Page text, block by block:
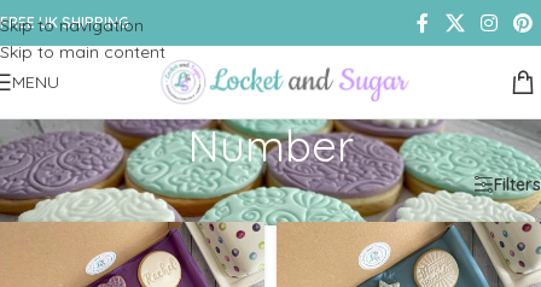
Skip to navigation
Skip to main content
FREE UK SHIPPING
MENU
Number
Home /Shop /Products tagged “Number” Filters